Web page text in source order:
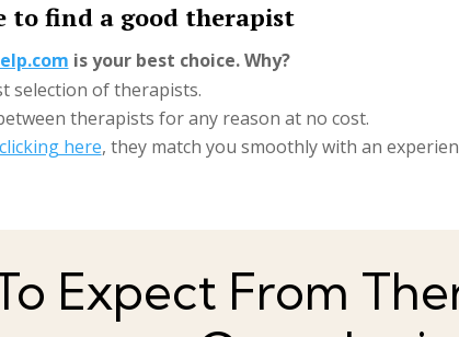
to find a good therapist
is your best choice. Why?
selection of therapists.
therapists for any reason at no cost.
here, they match you smoothly with an
Expect From